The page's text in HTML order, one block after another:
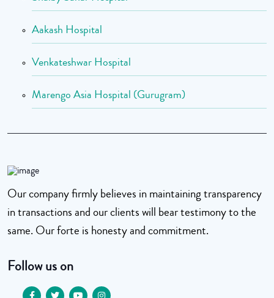
Aakash Hospital
Venkateshwar Hospital
Marengo Asia Hospital (Gurugram)
Our company firmly believes in maintaining transparency
in transactions and our clients will bear testimony to the
same. Our forte is honesty and commitment.
Follow us on